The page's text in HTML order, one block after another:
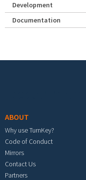
Development
Documentation
ABOUT
Why use TurnKey?
Code of Conduct
Mirrors
Contact Us
Partners